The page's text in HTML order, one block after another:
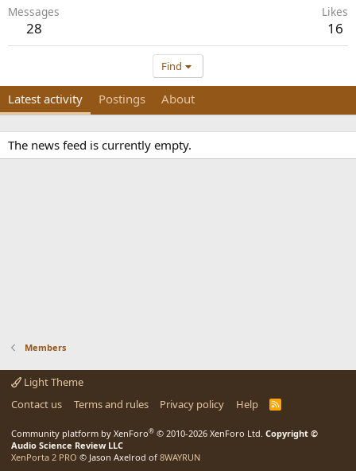
Messages
28
Likes
16
Find
Latest activity Postings About
The news feed is currently empty.
Members
Light Theme
Contact us
Terms and rules Privacy policy Help
R
Community platform by XenForo® © 2010-2026 XenForo Ltd. Copyright ©
Audio Science Review LLC
XenPorta 2 PRO © Jason Axelrod of 8WAYRUN